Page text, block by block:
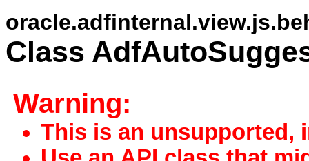
Class
Warning:
This is an unsupported,